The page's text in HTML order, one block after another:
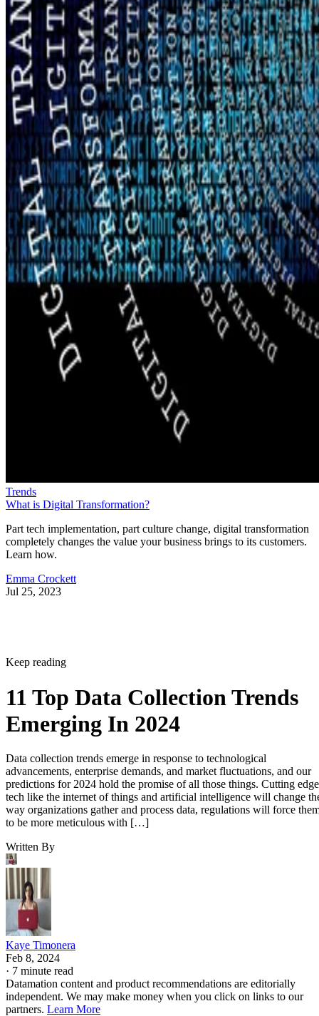
Trends
What is Digital Transformation?
Part tech implementation, part culture change, digital transformation
completely changes the value your business brings to its customers.
Learn how.
Emma Crockett
Jul 25, 2023
Keep reading
11 Top Data Collection Trends
Emerging In 2024
Data collection trends emerge in response to technological
advancements, enterprise demands, and market fluctuations, and our
predictions for 2024 hold the promise of all those things. Cutting edge
tech like the internet of things and artificial intelligence will change
way organizations gather and process data, regulations will force
to be more meticulous with […]
Written By
Kaye Timonera
Feb 8, 2024
· 7 minute read
Datamation content and product recommendations are editorially
independent. We may make money when you click on links to our
partners. Learn More